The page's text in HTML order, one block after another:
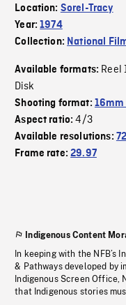
Location: Sorel-Tracy
Year:1974
Collection: National
Available formats: Reel
Disk
Shooting format:
Aspect ratio:4/3
Available resolutions:
Frame rate:29.97
Indigenous Content
In keeping with the NFB’s
& Pathways developed by
Indigenous Screen Office,
that Indigenous stories